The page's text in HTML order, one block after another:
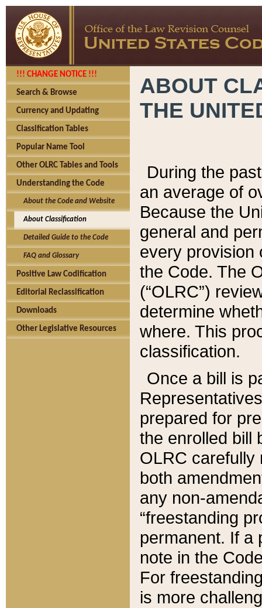
!!! CHANGE NOTICE !!!
Search & Browse
Currency and Updating
Classification Tables
Popular Name Tool
Other OLRC Tables and Tools
Understanding the Code
About the Code and Website
About Classification
Detailed Guide to the Code
FAQ and Glossary
Positive Law Codification
Editorial Reclassification
Downloads
Other Legislative Resources
ABOUT
THE
During the
an average of
Because the
general and
every provision
the Code. The
(“OLRC”)
determine
where. This
classification.
Once a bill is
prepared for
the enrolled bill
OLRC carefully
both
any non-
“freestanding
permanent. If a
note in the
For
is more